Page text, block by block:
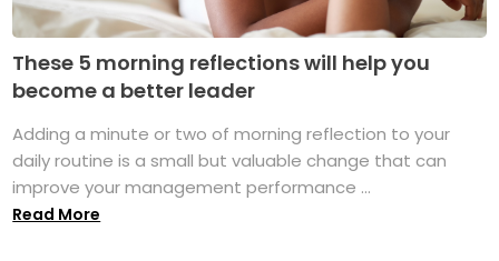
These 5 morning reflections will help you
become a better leader
Adding a minute or two of morning reflection to your
daily routine is a small but valuable change that can
improve your management performance ...
Read More